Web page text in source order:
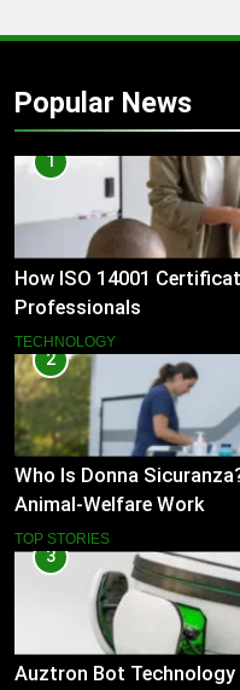
Popular News
1
How ISO 14001
Professionals
TECHNOLOGY
2
Who Is Donna
Animal-Welfare Work
TOP STORIES
3
Auztron Bot Technology